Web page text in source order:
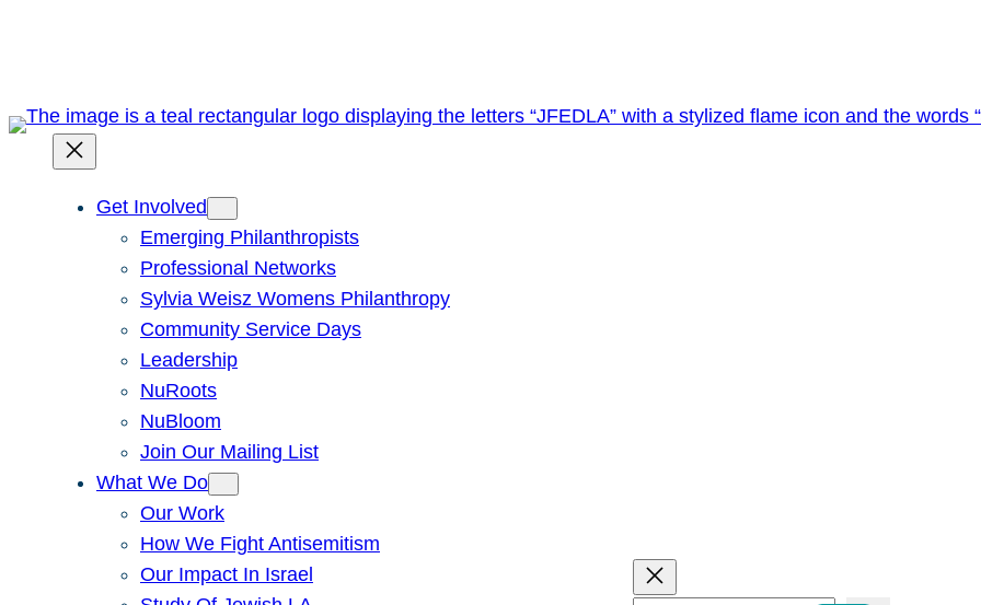
Get Involved
Emerging Philanthropists
Professional Networks
Sylvia Weisz Womens Philanthropy
Community Service Days
Leadership
NuRoots
NuBloom
Join Our Mailing List
What We Do
Our Work
How We Fight Antisemitism
Our Impact In Israel